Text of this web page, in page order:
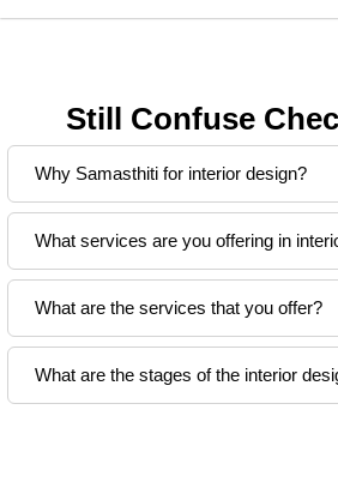
Still Confuse
Why Samasthiti for interior design?
What services are you offering in
What are the services that you offer?
What are the stages of the interior